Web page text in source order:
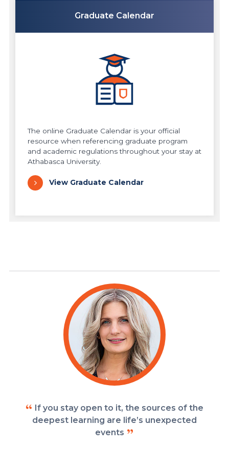
Graduate Calendar
The online Graduate Calendar is your official
resource when referencing graduate program
and academic regulations throughout your stay at
Athabasca University.
View Graduate Calendar
If you stay open to it, the sources of the
deepest learning are life’s unexpected
events